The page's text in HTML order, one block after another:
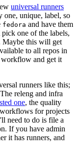
universal runners
one, unique, label, so
fedora and have them
one of the labels,
Maybe this will get
to all repos in
workflow and get it
runners like this;
releng and infra
one, the quality
for projects
need to do is file a
If you have admin
it has runners, and